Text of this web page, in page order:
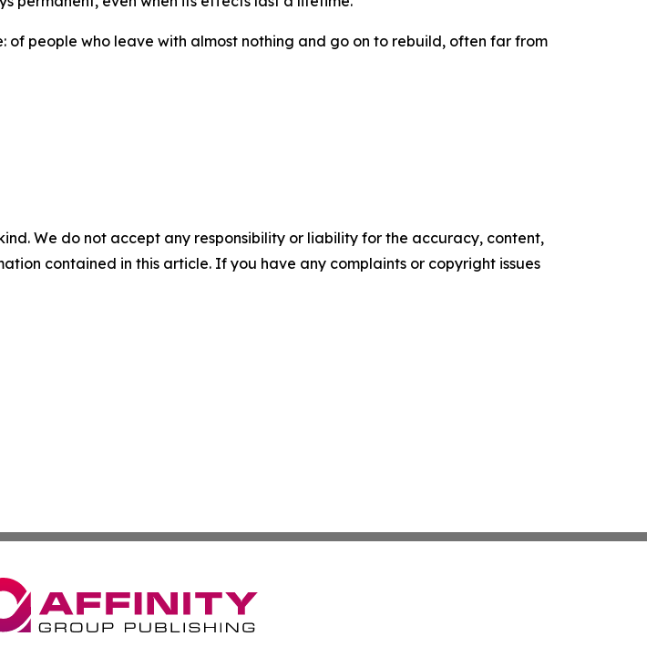
of people who leave with almost nothing and go on to rebuild, often far from
We do not accept any responsibility or liability for the accuracy, content,
contained in this article. If you have any complaints or copyright issues